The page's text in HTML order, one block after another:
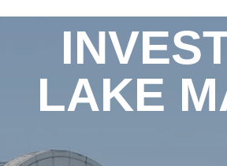
LAKE